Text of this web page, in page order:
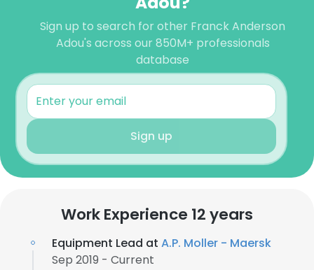
Sign up to search for other Franck Anderson
Adou's across our 850M+ professionals
database
Sign up
Work Experience 12 years
Equipment Lead at A.P. Moller - Maersk
Sep 2019 - Current